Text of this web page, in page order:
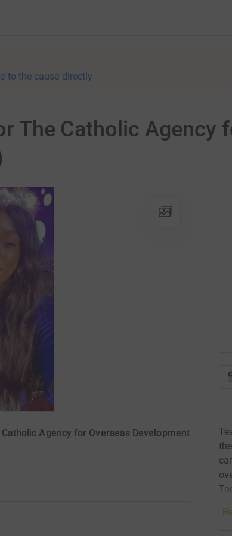
to the cause directly
The Catholic Agency
Agency for Overseas Development